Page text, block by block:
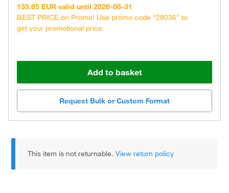
133.65 EUR valid until 2026-08-31
BEST PRICE on Promo! Use promo code "28036" to
get your promotional price.
Add to basket
Request Bulk or Custom Format
This item is not returnable.View return policy